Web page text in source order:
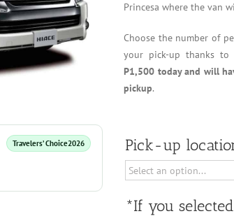
Travelers’ Choice2026
Princesa where the van
Choose the number of
your pick-up thanks to
P1,500 today and will
pickup.
Pick-up
*If you